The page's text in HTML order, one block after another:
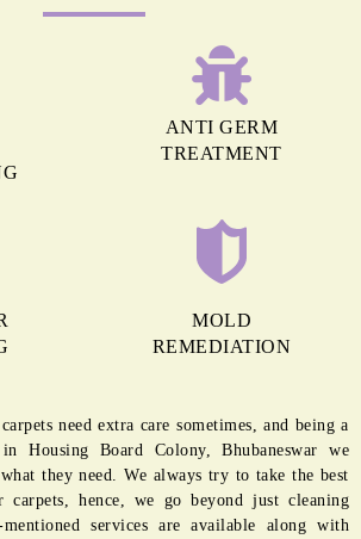
ANTI GERM
TREATMENT
MOLD
REMEDIATION
need extra care sometimes, and being a
Housing Board Colony, Bhubaneswar we
they need. We always try to take the best
carpets, hence, we go beyond just cleaning
services are available along with